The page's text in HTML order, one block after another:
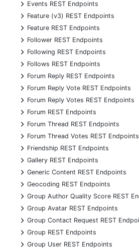
+
Events REST Endpoints
+
Feature (v3) REST Endpoints
+
Feature REST Endpoints
+
Follower REST Endpoints
+
Following REST Endpoints
+
Follows REST Endpoints
+
Forum Reply REST Endpoints
+
Forum Reply Vote REST Endpoints
+
Forum Reply Votes REST Endpoints
+
Forum REST Endpoints
+
Forum Thread REST Endpoints
+
Forum Thread Votes REST Endpoints
+
Friendship REST Endpoints
+
Gallery REST Endpoints
+
Generic Content REST Endpoints
+
Geocoding REST Endpoints
+
Group Author Quality Score REST
+
Group Avatar REST Endpoints
+
Group Contact Request REST
+
Group REST Endpoints
+
Group User REST Endpoints